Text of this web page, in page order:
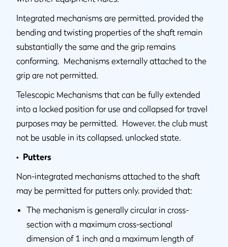
Integrated mechanisms are permitted, provided the
bending and twisting properties of the shaft remain
substantially the same and the grip remains
conforming. Mechanisms externally attached to the
grip are not permitted.
Telescopic Mechanisms that can be fully extended
into a locked position for use and collapsed for travel
purposes may be permitted. However, the club must
not be usable in its collapsed, unlocked state.
• Putters
Non-integrated mechanisms attached to the shaft
may be permitted for putters only, provided that:
The mechanism is generally circular in cross-
section with a maximum cross-sectional
dimension of 1 inch and a maximum length of